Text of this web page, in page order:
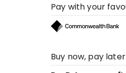
Pay with your
Buy now, pay